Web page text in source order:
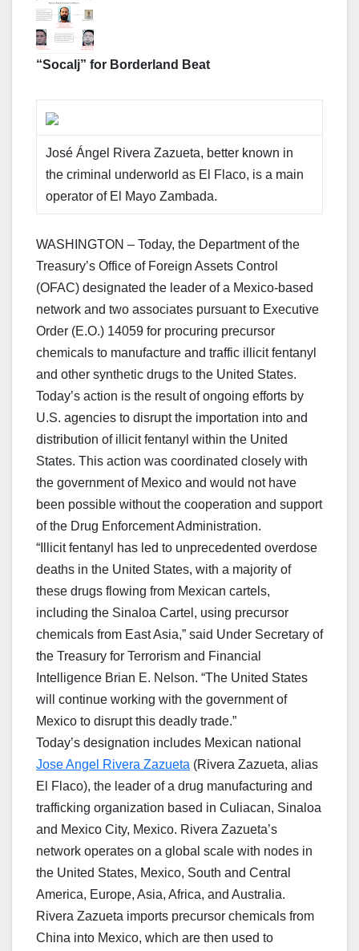
“Socalj” for Borderland Beat
José Ángel Rivera Zazueta, better known in
the criminal underworld as El Flaco, is a main
operator of El Mayo Zambada.
WASHINGTON – Today, the Department of the
Treasury’s Office of Foreign Assets Control
(OFAC) designated the leader of a Mexico-based
network and two associates pursuant to Executive
Order (E.O.) 14059 for procuring precursor
chemicals to manufacture and traffic illicit fentanyl
and other synthetic drugs to the United States.
Today’s action is the result of ongoing efforts by
U.S. agencies to disrupt the importation into and
distribution of illicit fentanyl within the United
States. This action was coordinated closely with
the government of Mexico and would not have
been possible without the cooperation and support
of the Drug Enforcement Administration.
“Illicit fentanyl has led to unprecedented overdose
deaths in the United States, with a majority of
these drugs flowing from Mexican cartels,
including the Sinaloa Cartel, using precursor
chemicals from East Asia,” said Under Secretary of
the Treasury for Terrorism and Financial
Intelligence Brian E. Nelson. “The United States
will continue working with the government of
Mexico to disrupt this deadly trade.”
Today’s designation includes Mexican national
Jose Angel Rivera Zazueta (Rivera Zazueta, alias
El Flaco), the leader of a drug manufacturing and
trafficking organization based in Culiacan, Sinaloa
and Mexico City, Mexico. Rivera Zazueta’s
network operates on a global scale with nodes in
the United States, Mexico, South and Central
America, Europe, Asia, Africa, and Australia.
Rivera Zazueta imports precursor chemicals from
China into Mexico, which are then used to